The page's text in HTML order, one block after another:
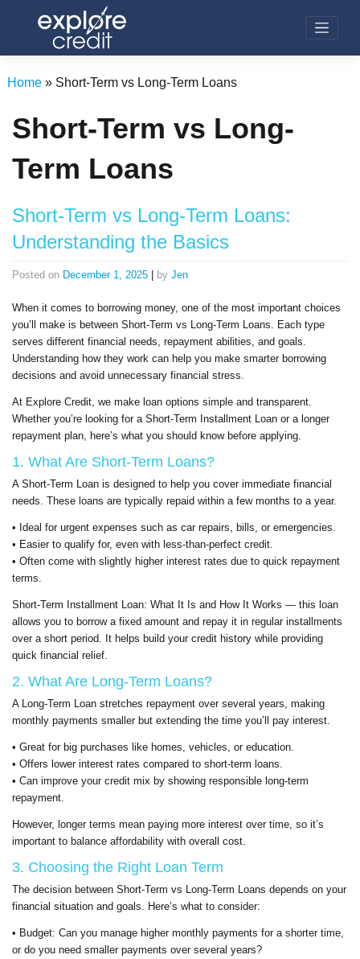
Home» Short-Term vs Long-Term Loans
Short-Term vs Long-
Term Loans
Short-Term vs Long-Term Loans:
Understanding the Basics
Posted on December 1, 2025 by Jen
When it comes to borrowing money, one of the most important choices
you’ll make is between Short-Term vs Long-Term Loans. Each type
serves different financial needs, repayment abilities, and goals.
Understanding how they work can help you make smarter borrowing
decisions and avoid unnecessary financial stress.
At Explore Credit, we make loan options simple and transparent.
Whether you’re looking for a Short-Term Installment Loan or a longer
repayment plan, here’s what you should know before applying.
1. What Are Short-Term Loans?
A Short-Term Loan is designed to help you cover immediate financial
needs. These loans are typically repaid within a few months to a year.
• Ideal for urgent expenses such as car repairs, bills, or emergencies.
• Easier to qualify for, even with less-than-perfect credit.
• Often come with slightly higher interest rates due to quick repayment
terms.
Short-Term Installment Loan: What It Is and How It Works — this loan
allows you to borrow a fixed amount and repay it in regular installments
over a short period. It helps build your credit history while providing
quick financial relief.
2. What Are Long-Term Loans?
A Long-Term Loan stretches repayment over several years, making
monthly payments smaller but extending the time you’ll pay interest.
• Great for big purchases like homes, vehicles, or education.
• Offers lower interest rates compared to short-term loans.
• Can improve your credit mix by showing responsible long-term
repayment.
However, longer terms mean paying more interest over time, so it’s
important to balance affordability with overall cost.
3. Choosing the Right Loan Term
The decision between Short-Term vs Long-Term Loans depends on your
financial situation and goals. Here’s what to consider:
• Budget: Can you manage higher monthly payments for a shorter time,
or do you need smaller payments over several years?